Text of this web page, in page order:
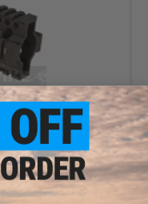
for Airsoft AEG
7")